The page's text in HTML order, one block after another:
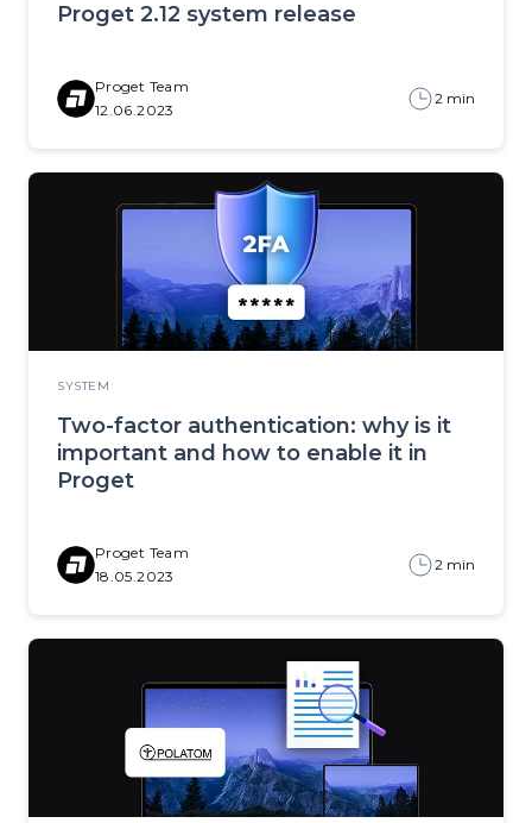
Proget 2.12 system release
Proget Team
12.06.2023
2 min
SYSTEM
Two-factor authentication: why is it
important and how to enable it in
Proget
Proget Team
18.05.2023
2 min